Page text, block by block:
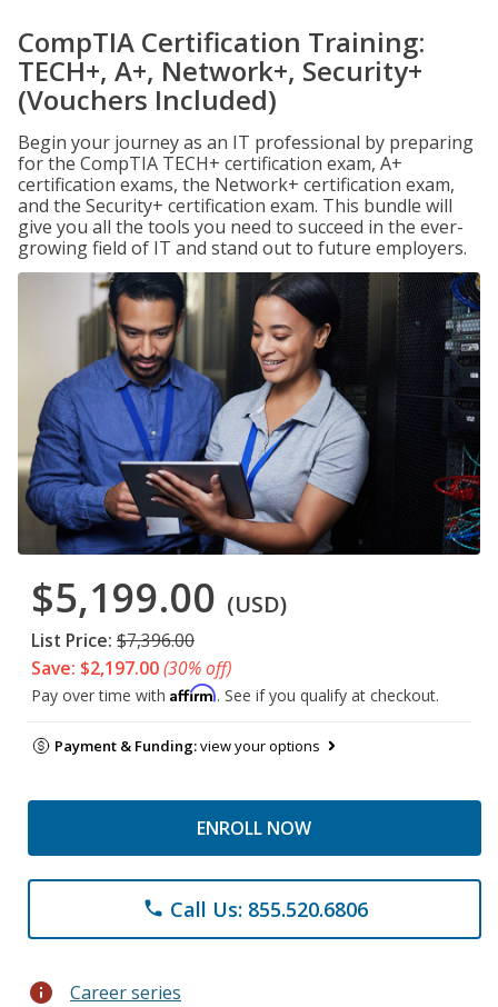
CompTIA Certification Training:
TECH+, A+, Network+, Security+
(Vouchers Included)
Begin your journey as an IT professional by preparing
for the CompTIA TECH+ certification exam, A+
certification exams, the Network+ certification exam,
and the Security+ certification exam. This bundle will
give you all the tools you need to succeed in the ever-
growing field of IT and stand out to future employers.
$5,199.00 (USD)
List Price: $7,396.00
Save: $2,197.00(30% off)
Pay over time with Affirm. See if you qualify at checkout.
Payment & Funding:view your options
ENROLL NOW
phone Call Us: 855.520.6806
info Career series